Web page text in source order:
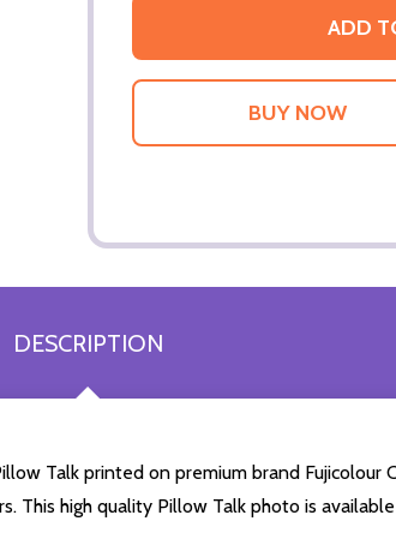
ADD
DESCRIPTION
Talk printed on premium brand Fujicolour
This high quality Pillow Talk photo is